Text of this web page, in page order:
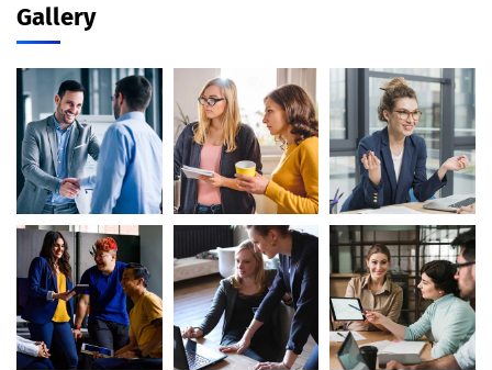
Gallery